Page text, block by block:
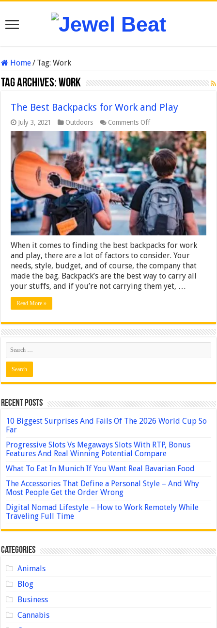
Home/ Tag:Work
Tag Archives:Work
The Best Backpacks for Work and Play
July 3, 2021 Outdoors Comments Offon
The
Best
Backpacks
for
Work
and
Play
When it comes to finding the best backpacks for work
and play, there are a lot of factors to consider. Your
needs, style, budget, and of course, the company that
made the bag. Backpack’s are the best way to carry all
your stuffs, and if you’re not carrying them yet, …
Read More »
Recent Posts
10 Biggest Surprises And Fails Of The 2026 World Cup So
Far
Progressive Slots Vs Megaways Slots With RTP, Bonus
Features And Real Winning Potential Compare
What To Eat In Munich If You Want Real Bavarian Food
The Accessories That Define a Personal Style – And Why
Most People Get the Order Wrong
Digital Nomad Lifestyle – How to Work Remotely While
Traveling Full Time
Categories
Animals
Blog
Business
Cannabis